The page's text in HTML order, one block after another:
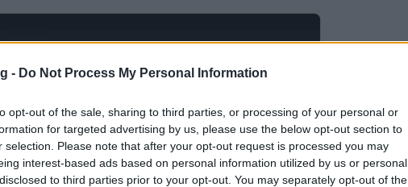
- Do Not Process My Personal Information
opt-out of the sale, sharing to third parties, or processing of your personal or
for targeted advertising by us, please use the below opt-out section to
selection. Please note that after your opt-out request is processed you may
interest-based ads based on personal information utilized by us or personal
to third parties prior to your opt-out. You may separately opt-out of the